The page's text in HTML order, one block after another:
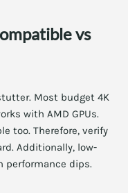
vs
Most budget 4K
with AMD GPUs.
too. Therefore, verify
Additionally, low-
performance dips.